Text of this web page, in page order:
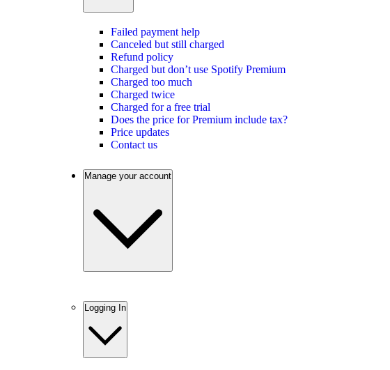
Failed payment help
Canceled but still charged
Refund policy
Charged but don’t use Spotify Premium
Charged too much
Charged twice
Charged for a free trial
Does the price for Premium include tax?
Price updates
Contact us
Manage your account
Logging In